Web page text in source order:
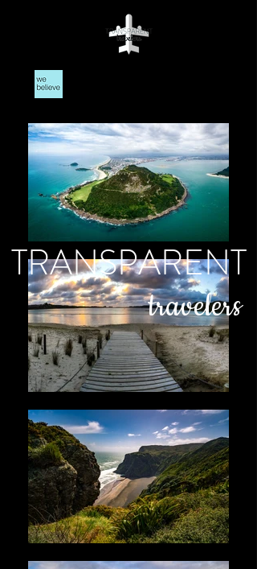
TRANSPARENT
travelers